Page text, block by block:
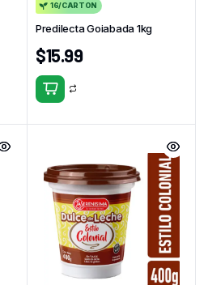
16/CARTON
Predilecta Goiabada 1kg
$15.99